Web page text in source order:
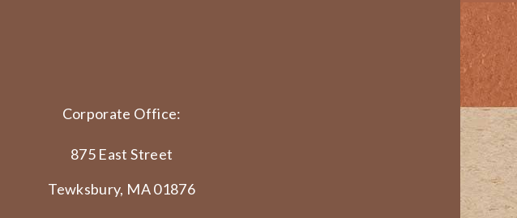
Corporate Office:
875 East Street
Tewksbury, MA 01876